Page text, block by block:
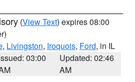
(View Text) expires 08:00
, Livingston, Iroquois, Ford, in IL
03:00
Updated: 02:46
AM